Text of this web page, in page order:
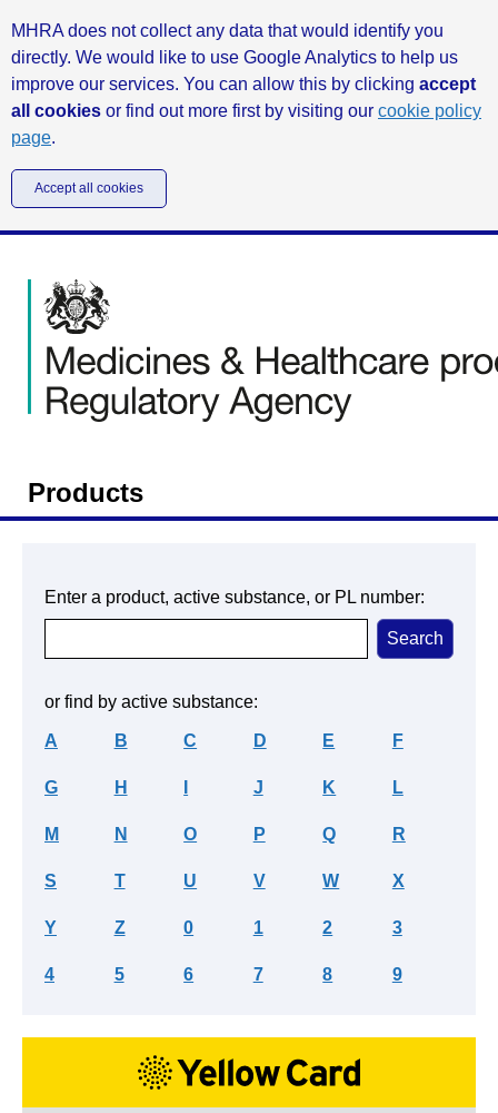
MHRA does not collect any data that would identify you
directly. We would like to use Google Analytics to help us
improve our services. You can allow this by clicking accept
all cookies or find out more first by visiting our cookie policy
page.
Accept all cookies
Products
Enter a product, active substance, or PL number:
or find by active substance:
A B C D E F
G H J K L
M N O P Q R
S T U V W X
Y Z 0 1 2 3
4 5 6 7 8 9